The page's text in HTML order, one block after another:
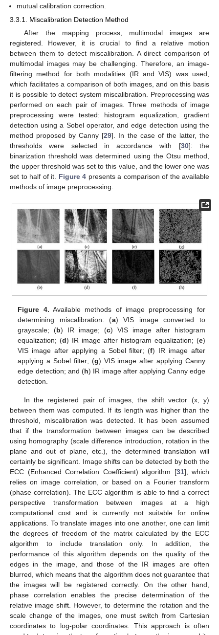
mutual calibration correction.
3.3.1. Miscalibration Detection Method
After the mapping process, multimodal images are
registered. However, it is crucial to find a relative motion
between them to detect miscalibration. A direct comparison of
multimodal images may be challenging. Therefore, an image-
filtering method for both modalities (IR and VIS) was used,
which facilitates a comparison of both images, and on this basis
it is possible to detect system miscalibration. Preprocessing was
performed on each pair of images. Three methods of image
preprocessing were tested: histogram equalization, gradient
detection using a Sobel operator, and edge detection using the
method proposed by Canny [29]. In the case of the latter, the
thresholds were selected in accordance with [30]: the
binarization threshold was determined using the Otsu method,
the upper threshold was set to this value, and the lower one was
set to half of it. Figure 4 presents a comparison of the available
methods of image preprocessing.
Figure 4. Available methods of image preprocessing for
determining miscalibration: (a) VIS image converted to
grayscale; (b) IR image; (c) VIS image after histogram
equalization; (d) IR image after histogram equalization; (e)
VIS image after applying a Sobel filter; (f) IR image after
applying a Sobel filter; (g) VIS image after applying Canny
edge detection; and (h) IR image after applying Canny edge
detection.
In the registered pair of images, the shift vector (x, y)
between them was computed. If its length was higher than the
threshold, miscalibration was detected. It has been assumed
that if the transformation between images can be described
using homography (scale difference introduction, rotation in the
plane and out of plane, etc.), the determined translation will
certainly be significant. Image shifts can be detected by both the
ECC (Enhanced Correlation Coefficient) algorithm [31], which
relies on image correlation, or based on a Fourier transform
(phase correlation). The ECC algorithm is able to find a correct
perspective transformation between images at a high
computational cost and is currently not suitable for online
applications. To translate images into one another, one can limit
the degrees of freedom of the matrix calculated by the ECC
algorithm to include translation only. In addition, the
performance of this algorithm depends on the quality of the
edges in the image, and those of the IR images are often
blurred, which means that the algorithm does not guarantee that
the images will be registered correctly. On the other hand,
phase correlation enables the precise determination of the
relative image shift. However, to determine the rotation and the
scale change of the images, one must switch from Cartesian
coordinates to log-polar coordinates. This approach is often